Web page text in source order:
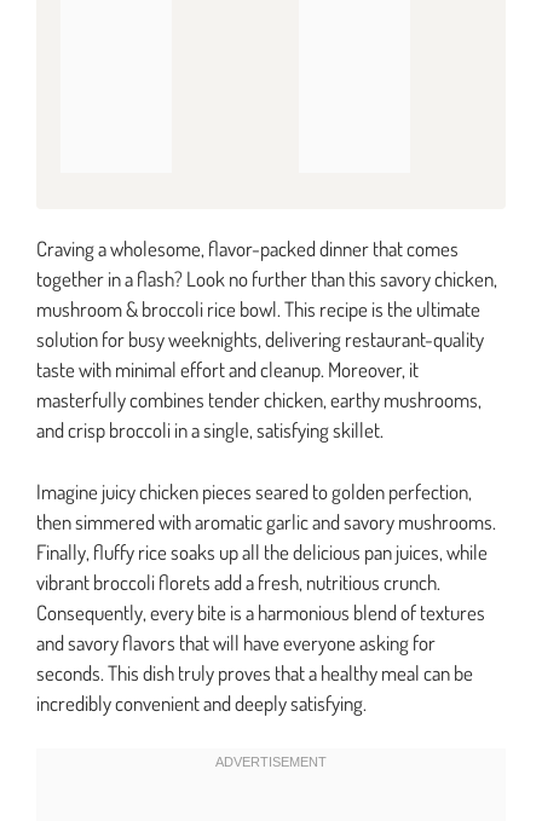
Craving a wholesome, flavor-packed dinner that comes
together in a flash? Look no further than this savory chicken,
mushroom & broccoli rice bowl. This recipe is the ultimate
solution for busy weeknights, delivering restaurant-quality
taste with minimal effort and cleanup. Moreover, it
masterfully combines tender chicken, earthy mushrooms,
and crisp broccoli in a single, satisfying skillet.
Imagine juicy chicken pieces seared to golden perfection,
then simmered with aromatic garlic and savory mushrooms.
Finally, fluffy rice soaks up all the delicious pan juices, while
vibrant broccoli florets add a fresh, nutritious crunch.
Consequently, every bite is a harmonious blend of textures
and savory flavors that will have everyone asking for
seconds. This dish truly proves that a healthy meal can be
incredibly convenient and deeply satisfying.